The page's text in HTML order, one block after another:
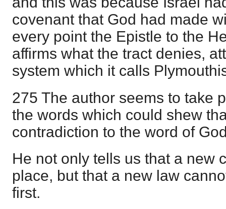
covenant that God had made
every point the Epistle to the
affirms what the tract denies,
system which it calls
275 The author seems to take
the words which could shew
contradiction to the word of
He not only tells us that a new
place, but that a new law
first.